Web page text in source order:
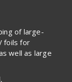
of large-
foils for
well as large